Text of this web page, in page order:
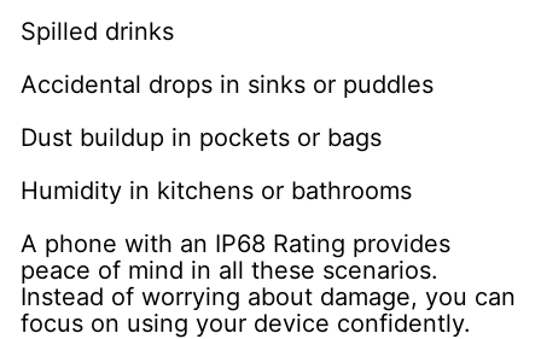
Spilled drinks
Accidental drops in sinks or puddles
Dust buildup in pockets or bags
Humidity in kitchens or bathrooms
A phone with an IP68 Rating provides
peace of mind in all these scenarios.
Instead of worrying about damage, you can
focus on using your device confidently.